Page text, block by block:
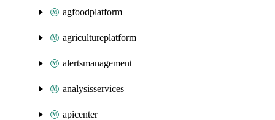
agfoodplatform
agricultureplatform
alertsmanagement
analysisservices
apicenter